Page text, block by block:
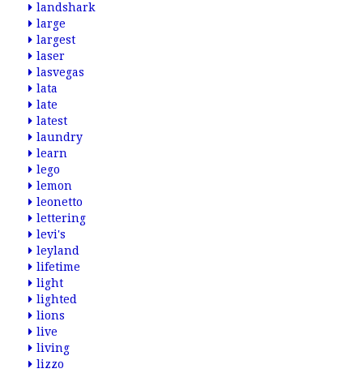
landshark
large
largest
laser
lasvegas
lata
late
latest
laundry
learn
lego
lemon
leonetto
lettering
levi's
leyland
lifetime
light
lighted
lions
live
living
lizzo